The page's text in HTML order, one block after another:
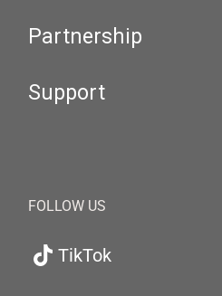
Partnership
Support
FOLLOW US
TikTok